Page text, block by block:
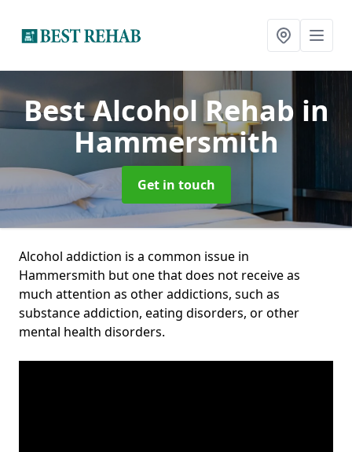
Best Alcohol Rehab in
Hammersmith
Get in touch
Alcohol addiction is a common issue in
Hammersmith but one that does not receive as
much attention as other addictions, such as
substance addiction, eating disorders, or other
mental health disorders.